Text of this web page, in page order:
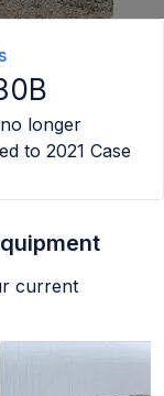
longer
to 2021 Case
current